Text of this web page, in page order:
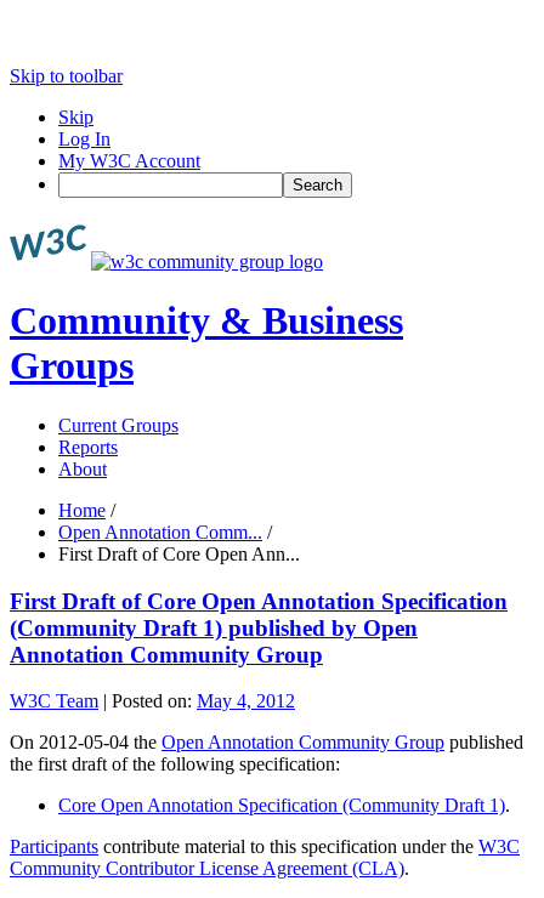
Skip to toolbar
Skip
Log In
My W3C Account
Search
Community & Business
Groups
Current Groups
Reports
About
Home /
Open Annotation Comm... /
First Draft of Core Open Ann...
First Draft of Core Open Annotation Specification
(Community Draft 1) published by Open
Annotation Community Group
W3C Team | Posted on: May 4, 2012
On 2012-05-04 the Open Annotation Community Group published
the first draft of the following specification:
Core Open Annotation Specification (Community Draft 1).
Participants contribute material to this specification under the W3C
Community Contributor License Agreement (CLA).